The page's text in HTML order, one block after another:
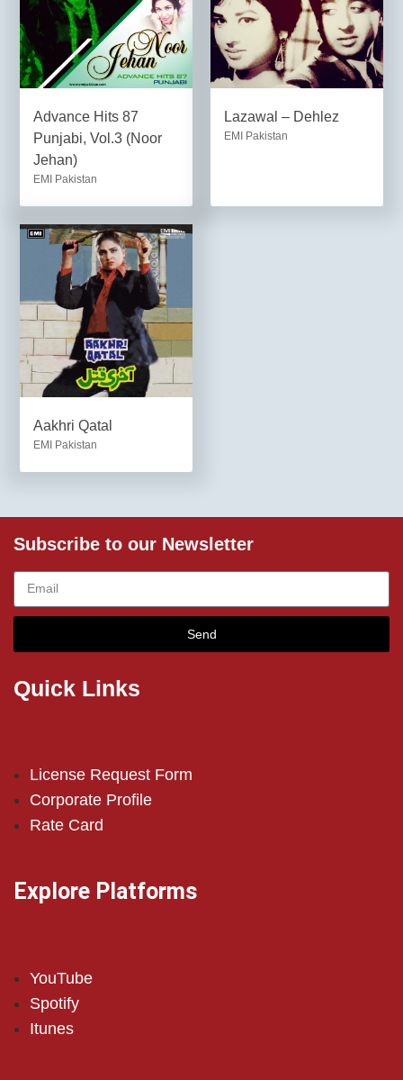
Advance Hits 87
Punjabi, Vol.3 (Noor
Jehan)
EMI Pakistan
Lazawal – Dehlez
EMI Pakistan
Aakhri Qatal
EMI Pakistan
Subscribe to our Newsletter
Send
Quick Links
License Request Form
Corporate Profile
Rate Card
Explore Platforms
YouTube
Spotify
Itunes